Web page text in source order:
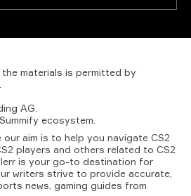
the materials is permitted by
AG.
Summify ecosystem.
our aim is to help you navigate CS2
players and others related to CS2
is your go-to destination for
writers strive to provide accurate,
news, gaming guides from